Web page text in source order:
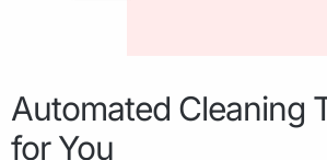
Automated Cleaning
for You